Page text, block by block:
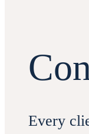
Every